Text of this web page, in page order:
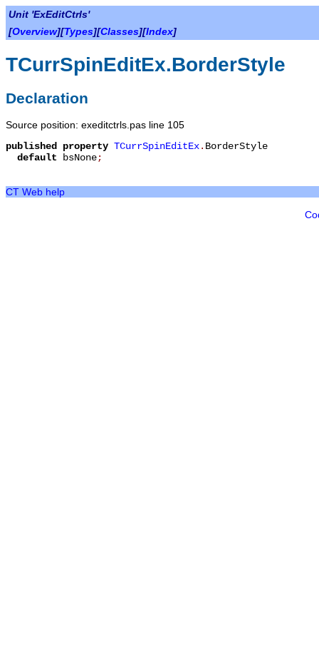
Unit 'ExEditCtrls'
[Overview][Types][Classes][Index]
TCurrSpinEditEx.BorderStyle
Declaration
Source position: exeditctrls.pas line 105
published
property TCurrSpinEditEx. BorderStyle
default
bsNone;
CT Web help